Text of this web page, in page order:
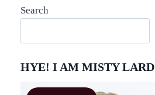
Search
HYE! I AM MISTY LARD